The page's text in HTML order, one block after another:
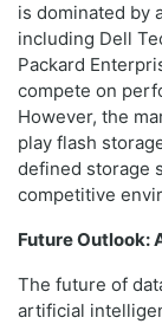
is dominated by
including Dell
Packard
compete on
However, the
play flash
defined storage
competitive
Future Outlook:
The future of
artificial